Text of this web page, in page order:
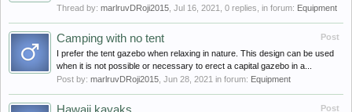
Thread by: marlruvDRoji2015 Jul 16, 2021 , 0 replies, in forum: Equipment
Post
Camping with no tent
I prefer the tent gazebo when relaxing in nature. This design can be used
when it is not possible or necessary to erect a capital gazebo in a...
Post by: marlruvDRoji2015 Jun 28, 2021 in forum: Equipment
Post